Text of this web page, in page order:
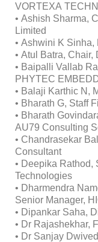
VORTEXA
• Ashish Sharma,
Limited
• Ashwini K Sinha,
• Atul Batra,
• Baipalli Vallab
PHYTEC
• Balaji Karthic N,
• Bharath G, Staff
• Bharath
AU79 Consulting
• Chandrasekar
Consultant
• Deepika Rathod,
Technologies
• Dharmendra
Senior Manager,
• Dipankar Saha,
• Dr Rajashekhar,
• Dr Sanjay